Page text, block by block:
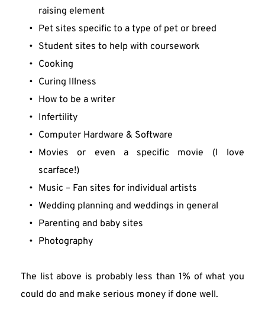
raising element
Pet sites specific to a type of pet or breed
Student sites to help with coursework
Cooking
Curing Illness
How to be a writer
Infertility
Computer Hardware & Software
Movies or even a specific movie (I love
scarface!)
Music – Fan sites for individual artists
Wedding planning and weddings in general
Parenting and baby sites
Photography
The list above is probably less than 1% of what you
could do and make serious money if done well.